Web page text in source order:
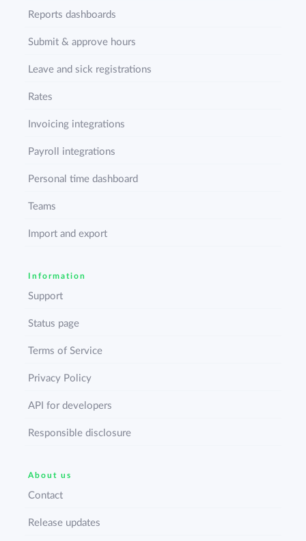
Reports dashboards
Submit & approve hours
Leave and sick registrations
Rates
Invoicing integrations
Payroll integrations
Personal time dashboard
Teams
Import and export
Information
Support
Status page
Terms of Service
Privacy Policy
API for developers
Responsible disclosure
About us
Contact
Release updates